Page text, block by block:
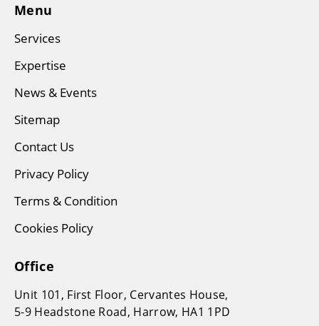
Menu
Services
Expertise
News & Events
Sitemap
Contact Us
Privacy Policy
Terms & Condition
Cookies Policy
Office
Unit 101, First Floor, Cervantes House,
5-9 Headstone Road, Harrow, HA1 1PD